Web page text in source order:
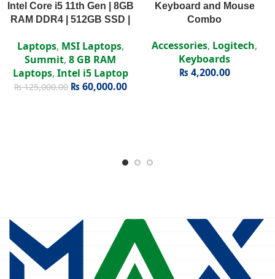
Intel Core i5 11th Gen | 8GB
RAM DDR4 | 512GB SSD |
Display
Laptops, MSI Laptops,
Summit, 8 GB RAM
Laptops, Intel i5 Laptop
₨125,000.00 ₨60,000.00
Keyboard and Mouse
Combo
Accessories, Logitech,
Keyboards
₨4,200.00